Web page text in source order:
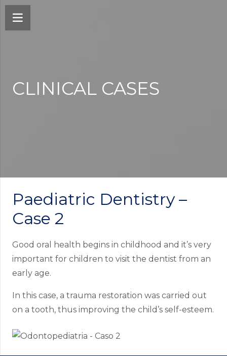
CLINICAL CASES
Paediatric Dentistry –
Case 2
Good oral health begins in childhood and it’s very
important for children to visit the dentist from an
early age.
In this case, a trauma restoration was carried out
on a tooth, thus improving the child’s self-esteem.